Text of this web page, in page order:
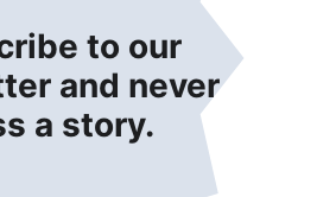
to our
and never
a story.